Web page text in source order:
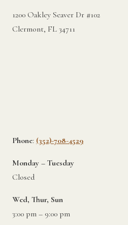
1200 Oakley Seaver Dr #102
Clermont, FL 34711
Phone: (352)-708-4529
Monday – Tuesday
Closed
Wed, Thur, Sun
3:00 pm – 9:00 pm